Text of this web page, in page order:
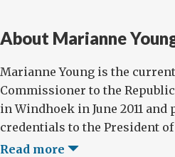
About Marianne
Marianne Young is the
Commissioner to the
in Windhoek in June 2011 and
credentials to the President of
Read more